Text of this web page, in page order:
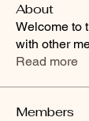
About
Welcome to
with other
Read more
Members